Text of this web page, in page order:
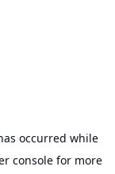
occurred while
consolefor more